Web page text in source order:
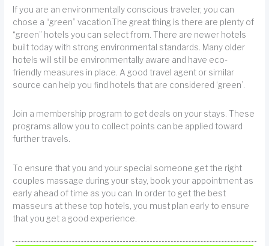
If you are an environmentally conscious traveler, you can
chose a “green” vacation.The great thing is there are plenty of
“green” hotels you can select from. There are newer hotels
built today with strong environmental standards. Many older
hotels will still be environmentally aware and have eco-
friendly measures in place. A good travel agent or similar
source can help you find hotels that are considered ‘green’.
Join a membership program to get deals on your stays. These
programs allow you to collect points can be applied toward
further travels.
To ensure that you and your special someone get the right
couples massage during your stay, book your appointment as
early ahead of time as you can. In order to get the best
masseurs at these top hotels, you must plan early to ensure
that you get a good experience.